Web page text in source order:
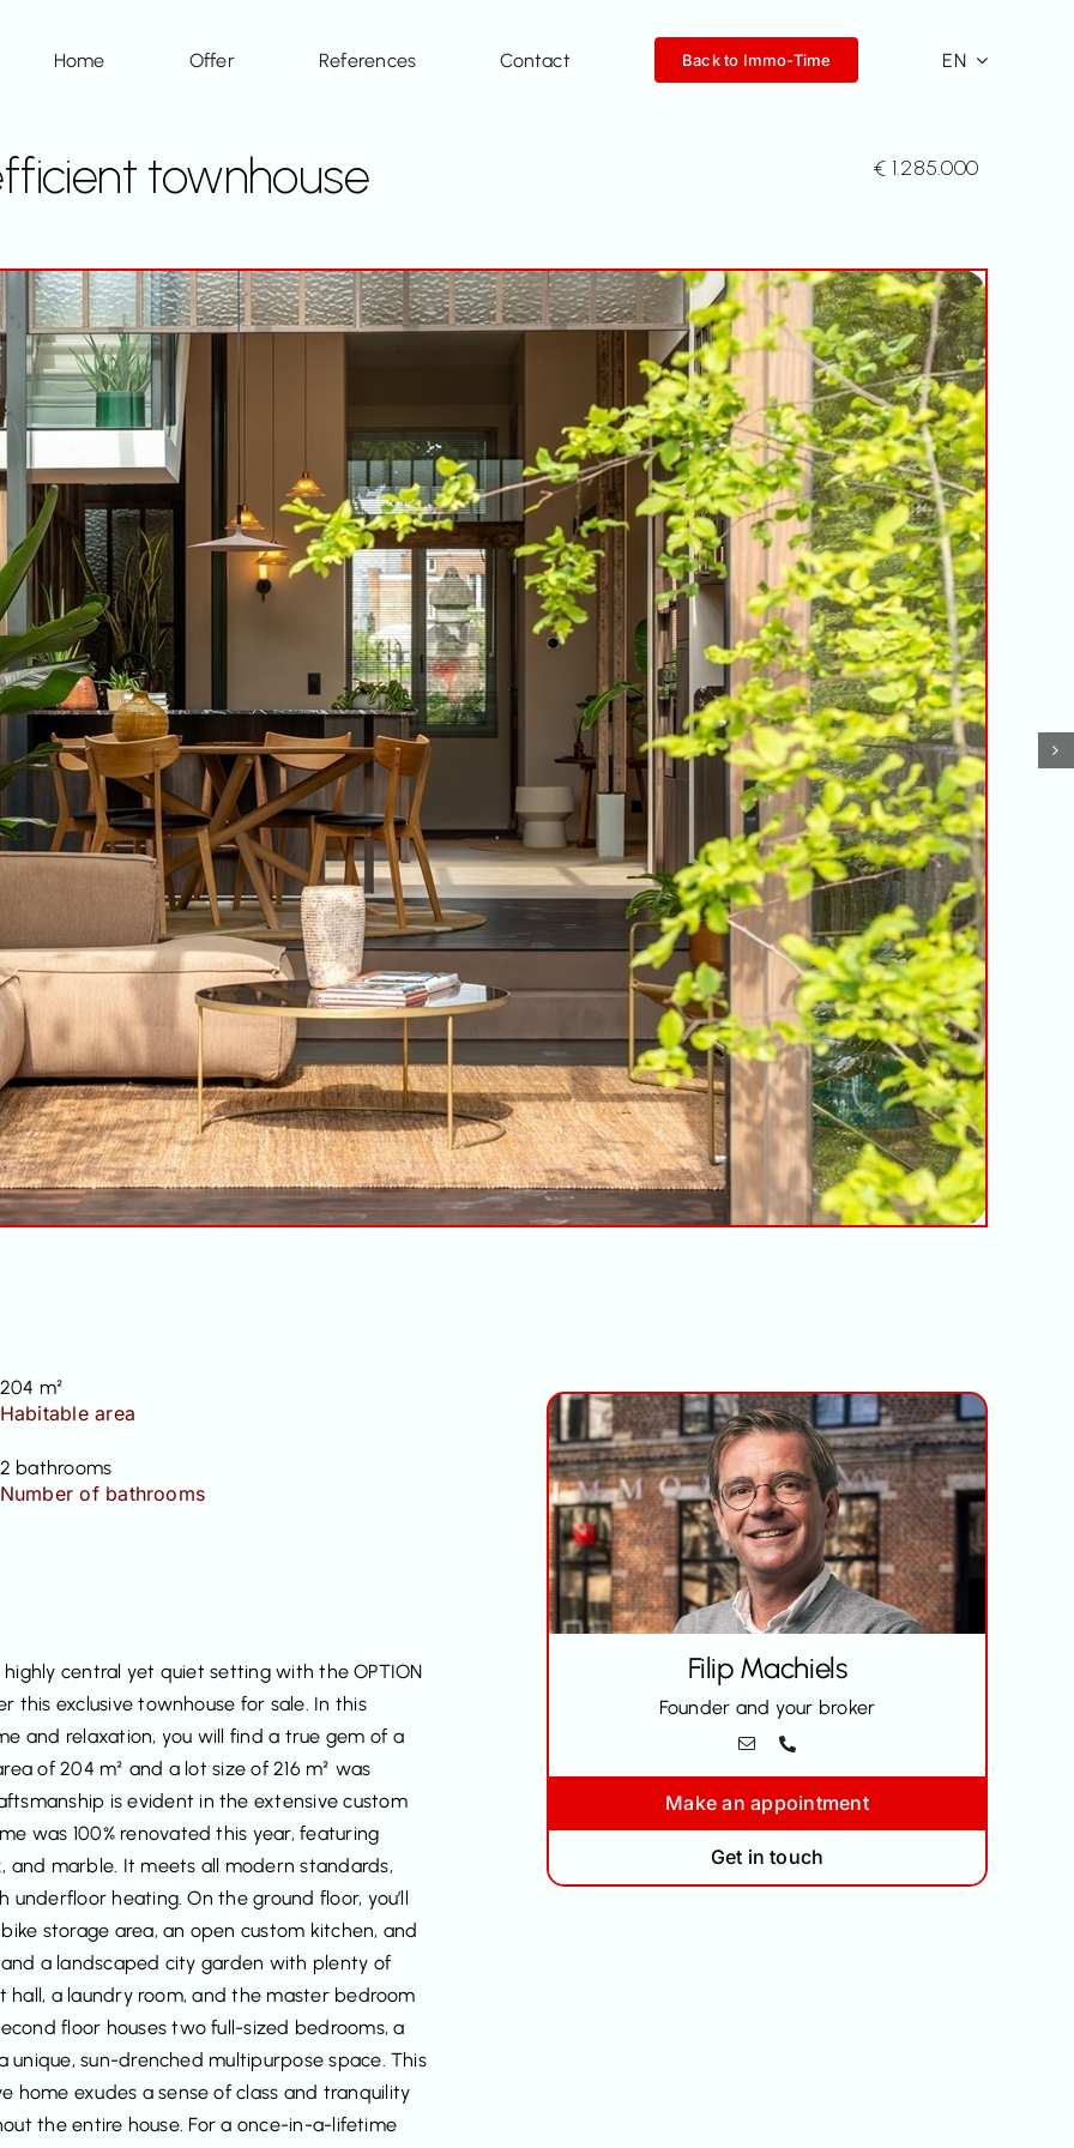
Home Offer References Contact Back to Immo-Time EN
townhouse € 1.285.000
204 m²
Habitable area
2 bathrooms
Number of bathrooms
central yet quiet setting with the OPTION
this exclusive townhouse for sale. In this
and relaxation, you will find a true gem of a
of 204 m² and a lot size of 216 m² was
is evident in the extensive custom
was 100% renovated this year, featuring
and marble. It meets all modern standards,
heating. On the ground floor, you’ll
storage area, an open custom kitchen, and
a landscaped city garden with plenty of
a laundry room, and the master bedroom
floor houses two full-sized bedrooms, a
sun-drenched multipurpose space. This
home exudes a sense of class and tranquility
the entire house. For a once-in-a-lifetime
Filip Machiels
Founder and your broker
Make an appointment
Get in touch